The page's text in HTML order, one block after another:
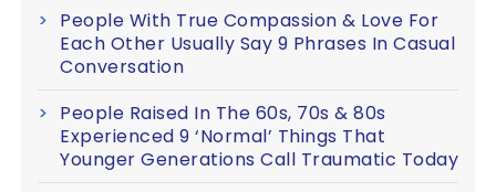
People With True Compassion & Love For
Each Other Usually Say 9 Phrases In Casual
Conversation
People Raised In The 60s, 70s & 80s
Experienced 9 ‘Normal’ Things That
Younger Generations Call Traumatic Today